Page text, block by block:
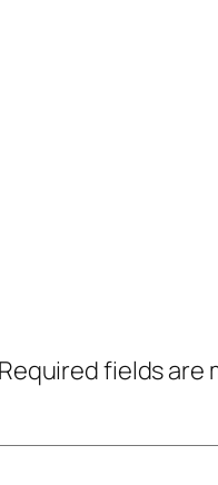
Required fields are